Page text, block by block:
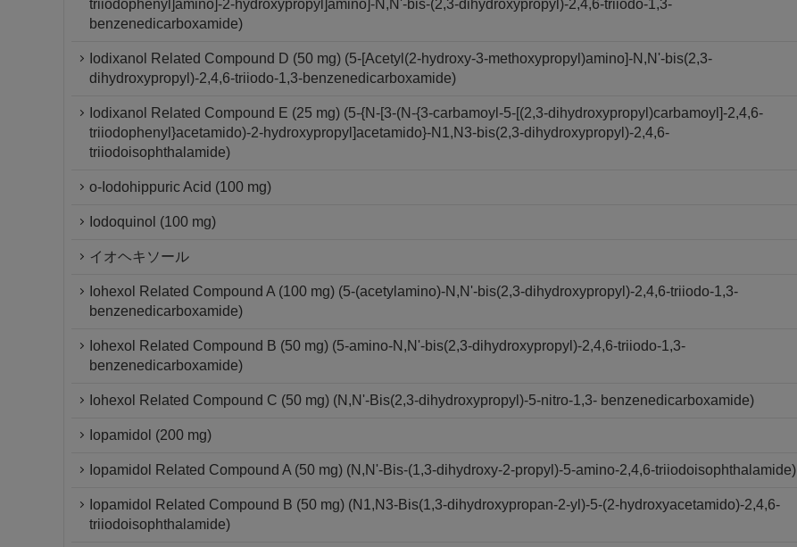
triiodophenyl]amino]-2-hydroxypropyl]amino]-N,N'-bis-(2,3-dihydroxypropyl)-2,4,6-triiodo-1,3-
benzenedicarboxamide)
Iodixanol Related Compound D (50 mg) (5-[Acetyl(2-hydroxy-3-methoxypropyl)amino]-N,N'-bis(2,3-
dihydroxypropyl)-2,4,6-triiodo-1,3-benzenedicarboxamide)
Iodixanol Related Compound E (25 mg) (5-{N-[3-(N-{3-carbamoyl-5-[(2,3-dihydroxypropyl)carbamoyl]-2,4,6-
triiodophenyl}acetamido)-2-hydroxypropyl]acetamido}-N1,N3-bis(2,3-dihydroxypropyl)-2,4,6-
triiodoisophthalamide)
o-Iodohippuric Acid (100 mg)
Iodoquinol (100 mg)
イオヘキソール
Iohexol Related Compound A (100 mg) (5-(acetylamino)-N,N'-bis(2,3-dihydroxypropyl)-2,4,6-triiodo-1,3-
benzenedicarboxamide)
Iohexol Related Compound B (50 mg) (5-amino-N,N'-bis(2,3-dihydroxypropyl)-2,4,6-triiodo-1,3-
benzenedicarboxamide)
Iohexol Related Compound C (50 mg) (N,N'-Bis(2,3-dihydroxypropyl)-5-nitro-1,3- benzenedicarboxamide)
Iopamidol (200 mg)
Iopamidol Related Compound A (50 mg) (N,N'-Bis-(1,3-dihydroxy-2-propyl)-5-amino-2,4,6-triiodoisophthalamide)
Iopamidol Related Compound B (50 mg) (N1,N3-Bis(1,3-dihydroxypropan-2-yl)-5-(2-hydroxyacetamido)-2,4,6-
triiodoisophthalamide)